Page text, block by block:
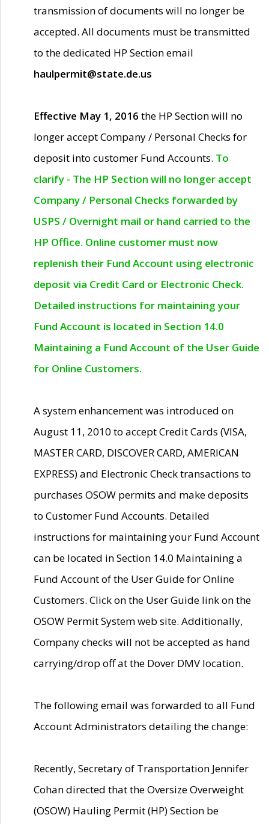
transmission of documents will no longer be
accepted. All documents must be transmitted
to the dedicated HP Section email
haulpermit@state.de.us
Effective May 1, 2016 the HP Section will no
longer accept Company / Personal Checks for
deposit into customer Fund Accounts. To
clarify - The HP Section will no longer accept
Company / Personal Checks forwarded by
USPS / Overnight mail or hand carried to the
HP Office. Online customer must now
replenish their Fund Account using electronic
deposit via Credit Card or Electronic Check.
Detailed instructions for maintaining your
Fund Account is located in Section 14.0
Maintaining a Fund Account of the User Guide
for Online Customers.
A system enhancement was introduced on
August 11, 2010 to accept Credit Cards (VISA,
MASTER CARD, DISCOVER CARD, AMERICAN
EXPRESS) and Electronic Check transactions to
purchases OSOW permits and make deposits
to Customer Fund Accounts. Detailed
instructions for maintaining your Fund Account
can be located in Section 14.0 Maintaining a
Fund Account of the User Guide for Online
Customers. Click on the User Guide link on the
OSOW Permit System web site. Additionally,
Company checks will not be accepted as hand
carrying/drop off at the Dover DMV location.
The following email was forwarded to all Fund
Account Administrators detailing the change:
Recently, Secretary of Transportation Jennifer
Cohan directed that the Oversize Overweight
(OSOW) Hauling Permit (HP) Section be